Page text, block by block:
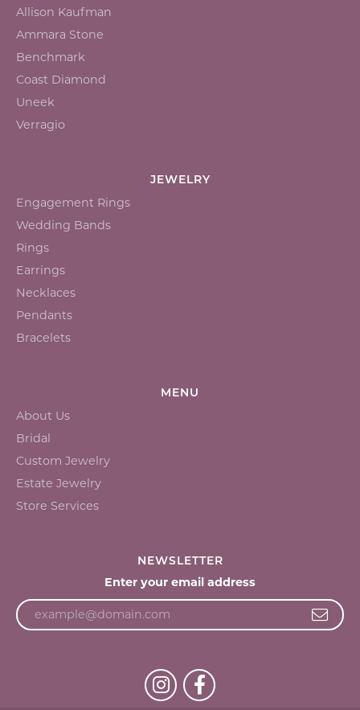
Allison Kaufman
Ammara Stone
Benchmark
Coast Diamond
Uneek
Verragio
JEWELRY
Engagement Rings
Wedding Bands
Rings
Earrings
Necklaces
Pendants
Bracelets
MENU
About Us
Bridal
Custom Jewelry
Estate Jewelry
Store Services
NEWSLETTER
Enter your email address